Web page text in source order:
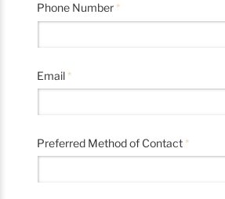
Phone Number*
(required)
Email*
(required)
Preferred Method of Contact*
(required)